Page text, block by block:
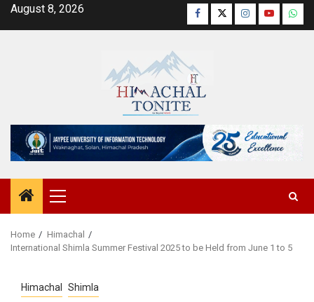
SkipAugust 8, 2026 Facebook
TwitterInstagram
YouTube
Primary
Menu
Home
Himachal
International Shimla Summer Festival 2025 to be Held from June 1 to 5
Himachal Shimla